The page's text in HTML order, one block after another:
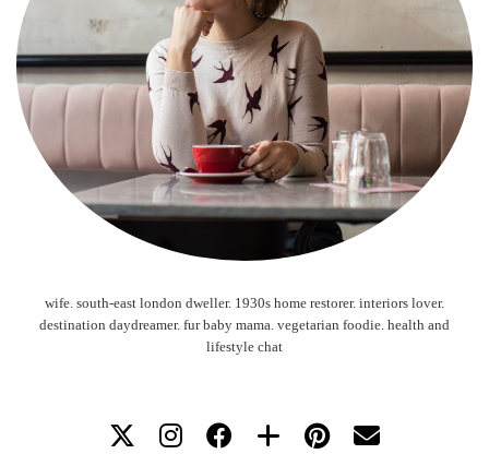
wife. south-east london dweller. 1930s home restorer. interiors lover.
destination daydreamer. fur baby mama. vegetarian foodie. health and
lifestyle chat